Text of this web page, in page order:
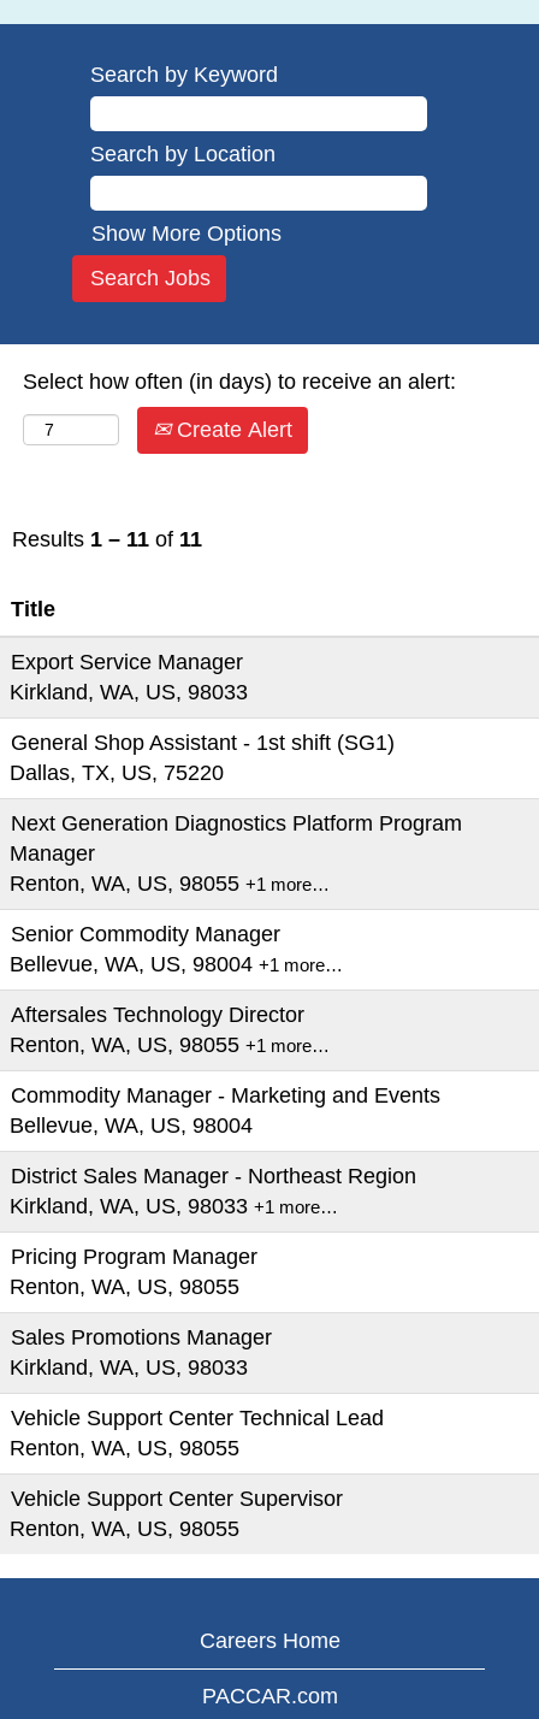
Search by Keyword
Search by Location
Show More Options
Select how often (in days) to receive an alert:
Create Alert
Results 1 – 11 of 11
Title
Export Service Manager
Kirkland, WA, US, 98033
General Shop Assistant - 1st shift (SG1)
Dallas, TX, US, 75220
Next Generation Diagnostics Platform Program
Manager
Renton, WA, US, 98055 +1 more…
Senior Commodity Manager
Bellevue, WA, US, 98004 +1 more…
Aftersales Technology Director
Renton, WA, US, 98055 +1 more…
Commodity Manager - Marketing and Events
Bellevue, WA, US, 98004
District Sales Manager - Northeast Region
Kirkland, WA, US, 98033 +1 more…
Pricing Program Manager
Renton, WA, US, 98055
Sales Promotions Manager
Kirkland, WA, US, 98033
Vehicle Support Center Technical Lead
Renton, WA, US, 98055
Vehicle Support Center Supervisor
Renton, WA, US, 98055
Careers Home
PACCAR.com